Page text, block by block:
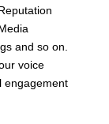
and so on.
voice
engagement